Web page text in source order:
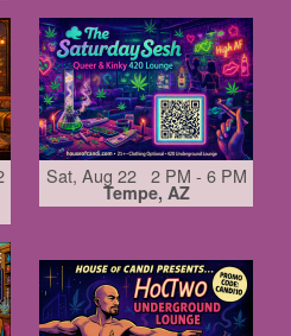
Sat, Aug 22 2 PM - 6 PM
Tempe, AZ